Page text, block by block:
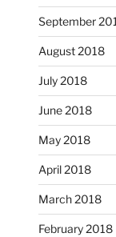
September
August 2018
July 2018
June 2018
May 2018
April 2018
March 2018
February 2018